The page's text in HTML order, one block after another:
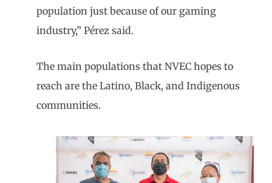
population just because of our gaming
industry,” Pérez said.
The main populations that NVEC hopes to
reach are the Latino, Black, and Indigenous
communities.